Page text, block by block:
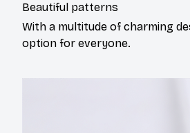
Beautiful patterns
With a multitude of charming
option for everyone.